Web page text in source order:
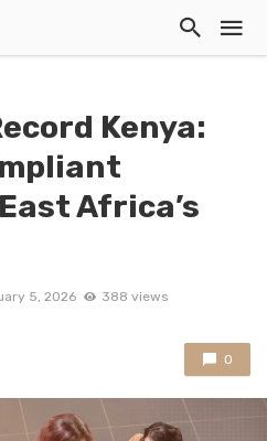
Kenya:
Africa’s
5, 2026 388 views
0